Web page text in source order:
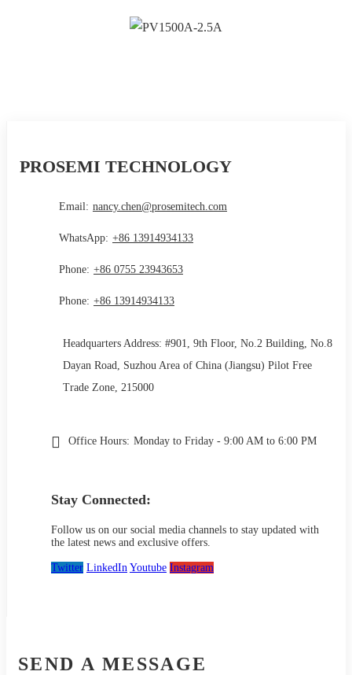
PROSEMI TECHNOLOGY
Email: nancy.chen@prosemitech.com
WhatsApp: +86 13914934133
Phone: +86 0755 23943653
Phone: +86 13914934133
Headquarters Address: #901, 9th Floor, No.2 Building, No.8
Dayan Road, Suzhou Area of China (Jiangsu) Pilot Free
Trade Zone, 215000
Office Hours: Monday to Friday - 9:00 AM to 6:00 PM
Stay Connected:
Follow us on our social media channels to stay updated with
the latest news and exclusive offers.
Twitter LinkedIn Youtube Instagram
SEND A MESSAGE